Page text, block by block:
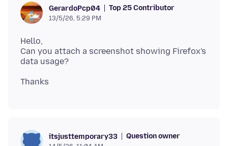
GerardoPcp04 Top 25 Contributor
13/5/26, 5:29 PM
Hello,
Can you attach a screenshot showing Firefox's
itsjusttemporary33 Question owner